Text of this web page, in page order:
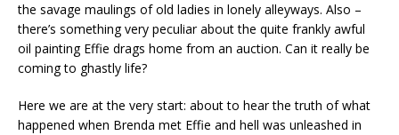
the savage maulings of old ladies in lonely alleyways. Also –
there’s something very peculiar about the quite frankly awful
oil painting Effie drags home from an auction. Can it really be
coming to ghastly life?
Here we are at the very start: about to hear the truth of what
happened when Brenda met Effie and hell was unleashed in